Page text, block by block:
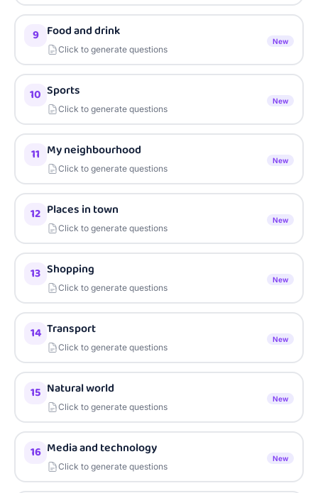
9 Food and drink
Click to generate questions
New
10 Sports
Click to generate questions
New
11 My neighbourhood
Click to generate questions
New
12 Places in town
Click to generate questions
New
13 Shopping
Click to generate questions
New
14 Transport
Click to generate questions
New
15 Natural world
Click to generate questions
New
16 Media and technology
Click to generate questions
New